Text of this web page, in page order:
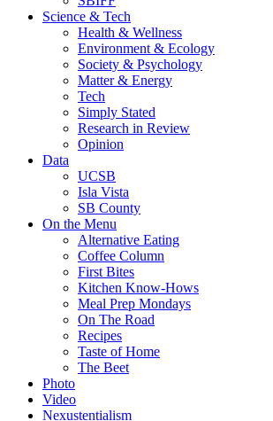
Science & Tech
Health & Wellness
Environment & Ecology
Society & Psychology
Matter & Energy
Tech
Simply Stated
Research in Review
Opinion
Data
UCSB
Isla Vista
SB County
On the Menu
Alternative Eating
Coffee Column
First Bites
Kitchen Know-Hows
Meal Prep Mondays
On The Road
Recipes
Taste of Home
The Beet
Photo
Video
Nexustentialism